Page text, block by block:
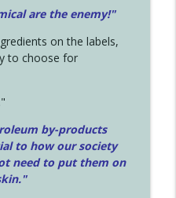
are the enemy!"
on the labels,
to choose for
by-products
to how our society
need to put them on